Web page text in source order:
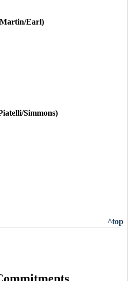
Earl)
Simmons)
^top